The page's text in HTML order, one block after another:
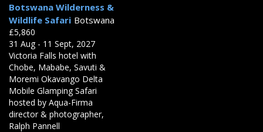
Botswana Wilderness &
Wildlife Safari Botswana
£5,860
31 Aug - 11 Sept, 2027
Victoria Falls hotel with
Chobe, Mababe, Savuti &
Moremi Okavango Delta
Mobile Glamping Safari
hosted by Aqua-Firma
director & photographer,
Ralph Pannell